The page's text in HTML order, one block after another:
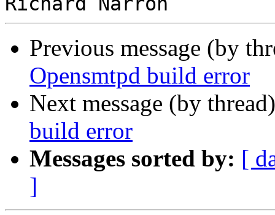
Previous message (by
Opensmtpd build error
Next message (by
build error
Messages sorted by: [
]